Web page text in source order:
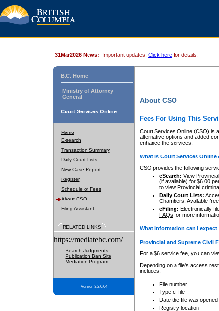
31Mar2026 News: Important updates. Click here for details.
B.C. Home
Ministry of Attorney
General
Court Services Online
Home
E-search
Transaction Summary
Daily Court Lists
New Case Report
Register
Schedule of Fees
About CSO
Filing Assistant
RELATED LINKS
https://mediatebc.com/
Search Judgments
Publication Ban Site
Mediation Program
Version 3.2.0.04
About CSO
Fees For Using This
Court Services Online (CSO) is
alternative options and added
enhance the services.
What is Court Services
CSO provides the following
eSearch: View
(if available) for $6.00
to view Provincial
Daily Court Lists:
Chambers. Available
eFiling: Electronically
FAQs for more
What information can I
Provincial and Supreme Civil
For a $6 service fee, you can
Depending on a file's access
includes:
File number
Type of file
Date the file was opened
Registry location